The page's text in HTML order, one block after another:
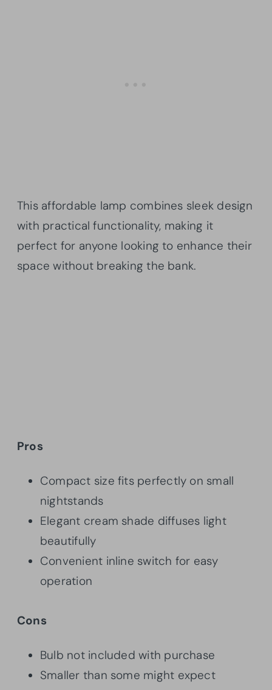
This affordable lamp combines sleek design
with practical functionality, making it
perfect for anyone looking to enhance their
space without breaking the bank.
Pros
Compact size fits perfectly on small
nightstands
Elegant cream shade diffuses light
beautifully
Convenient inline switch for easy
operation
Cons
Bulb not included with purchase
Smaller than some might expect